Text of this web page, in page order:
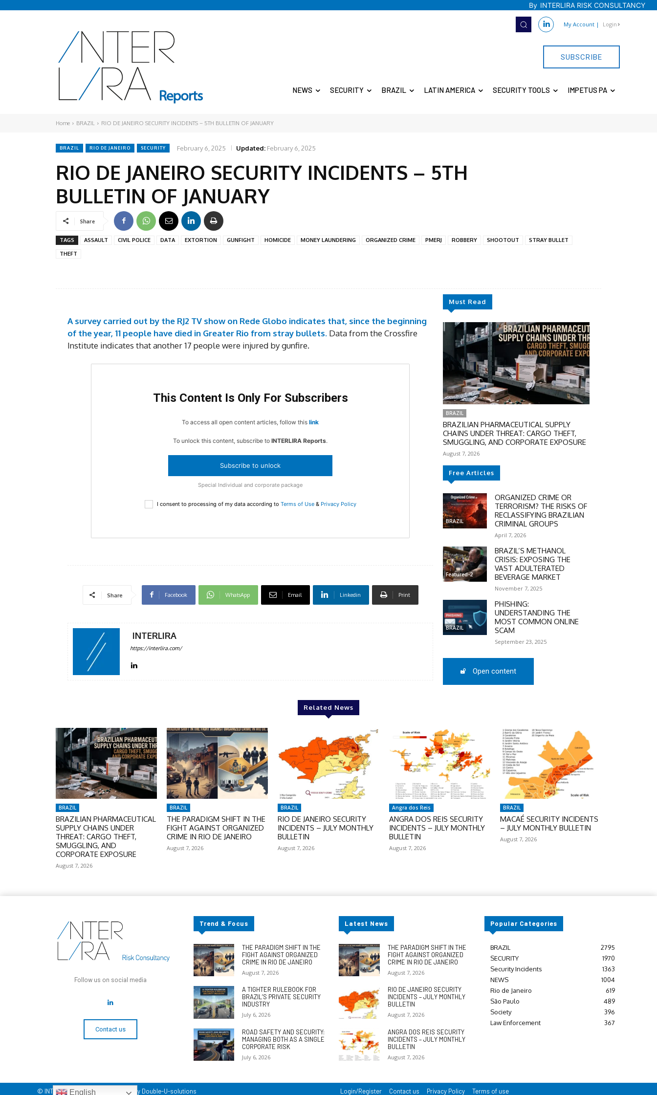
DISCOUNT
50%
Enter the promo code during
MOVINEWS-50
SUBSCRIBE
By INTERLIRA RISK CONSULTANCY
My Account | Login
SUBSCRIBE
NEWS SECURITY BRAZIL LATIN AMERICA SECURITY TOOLS IMPETUS PA
Home BRAZIL RIO DE JANEIRO SECURITY INCIDENTS – 5TH BULLETIN OF JANUARY
BRAZIL RIO DE JANEIRO SECURITY February 6, 2025 Updated: February 6, 2025
RIO DE JANEIRO SECURITY INCIDENTS – 5TH
BULLETIN OF JANUARY
Share
TAGS ASSAULT CIVIL POLICE DATA EXTORTION GUNFIGHT HOMICIDE MONEY LAUNDERING ORGANIZED CRIME PMERJ ROBBERY SHOOTOUT
STRAY BULLET
THEFT
A survey carried out by the RJ2 TV show on Rede Globo indicates that, since the beginning
of the year, 11 people have died in Greater Rio from stray bullets. Data from the Crossfire
Institute indicates that another 17 people were injured by gunfire.
This Content Is Only For Subscribers
To access all open content articles, follow this link
To unlock this content, subscribe to INTERLIRA Reports.
Subscribe to unlock
Special Individual and corporate package
I consent to processing of my data according to Terms of Use& Privacy Policy
Share Facebook WhatsApp Email Linkedin Print
INTERLIRA
https://interlira.com/
Must Read
BRAZIL
BRAZILIAN PHARMACEUTICAL SUPPLY
CHAINS UNDER THREAT: CARGO THEFT,
SMUGGLING, AND CORPORATE EXPOSURE
August 7, 2026
Free Articles
BRAZIL
ORGANIZED CRIME OR
TERRORISM? THE RISKS OF
RECLASSIFYING BRAZILIAN
CRIMINAL GROUPS
April 7, 2026
Featured-2
BRAZIL’S METHANOL
CRISIS: EXPOSING THE
VAST ADULTERATED
BEVERAGE MARKET
November 7, 2025
BRAZIL
PHISHING:
UNDERSTANDING THE
MOST COMMON ONLINE
SCAM
September 23, 2025
Open content
Related News
BRAZIL
BRAZILIAN PHARMACEUTICAL
SUPPLY CHAINS UNDER
THREAT: CARGO THEFT,
SMUGGLING, AND
CORPORATE EXPOSURE
August 7, 2026
BRAZIL
THE PARADIGM SHIFT IN THE
FIGHT AGAINST ORGANIZED
CRIME IN RIO DE JANEIRO
August 7, 2026
BRAZIL
RIO DE JANEIRO SECURITY
INCIDENTS – JULY MONTHLY
BULLETIN
August 7, 2026
Angra dos Reis
ANGRA DOS REIS SECURITY
INCIDENTS – JULY MONTHLY
BULLETIN
August 7, 2026
BRAZIL
MACAÉ SECURITY INCIDENTS
– JULY MONTHLY BULLETIN
August 7, 2026
Follow us on social media
Contact us
Trend & Focus
THE PARADIGM SHIFT IN THE
FIGHT AGAINST ORGANIZED
CRIME IN RIO DE JANEIRO
August 7, 2026
A TIGHTER RULEBOOK FOR
BRAZIL’S PRIVATE SECURITY
INDUSTRY
July 6, 2026
ROAD SAFETY AND SECURITY:
MANAGING BOTH AS A SINGLE
CORPORATE RISK
July 6, 2026
Latest News
THE PARADIGM SHIFT IN THE
FIGHT AGAINST ORGANIZED
CRIME IN RIO DE JANEIRO
August 7, 2026
RIO DE JANEIRO SECURITY
INCIDENTS – JULY MONTHLY
BULLETIN
August 7, 2026
ANGRA DOS REIS SECURITY
INCIDENTS – JULY MONTHLY
BULLETIN
August 7, 2026
Popular Categories
BRAZIL
2795
SECURITY
1970
Security Incidents
1363
NEWS
1004
Rio de Janeiro
619
São Paulo
489
Society
396
Law Enforcement
367
© INTERLIRA Reports - Developed by Double-U-solutions Login/Register Contact us Privacy Policy Terms of use
English